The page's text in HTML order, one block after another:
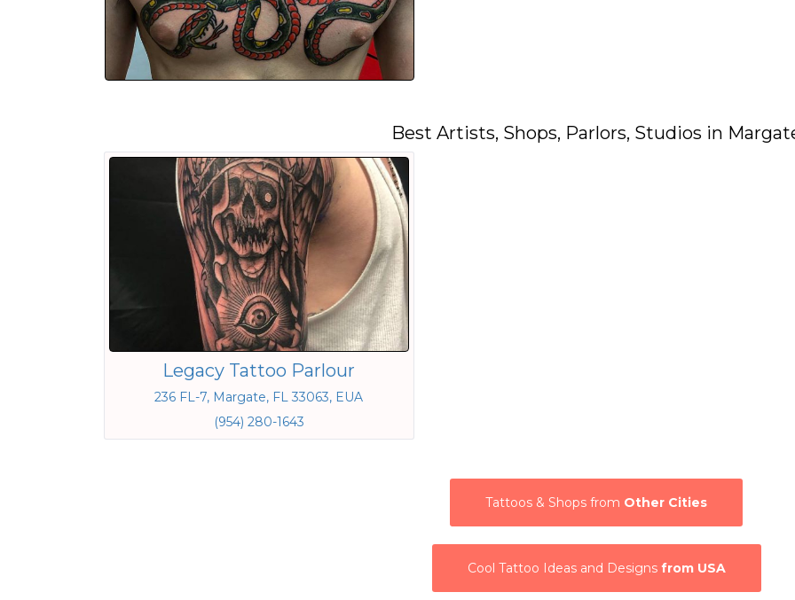
Best Artists, Shops, Parlors, Studios in
Legacy Tattoo Parlour
236 FL-7, Margate, FL 33063, EUA
(954) 280-1643
Tattoos & Shops from Other Cities
Cool Tattoo Ideas and Designs from USA